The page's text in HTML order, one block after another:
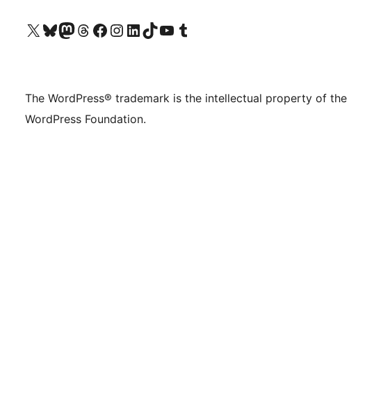
Visit our X (formerly Twitter) account
Visit our Bluesky account
Visit our Mastodon account
Visit our Threads account
Visit our Facebook page
Visit our Instagram account
Visit our LinkedIn account
Visit our TikTok account
Visit our YouTube channel
Visit our Tumblr account
The WordPress® trademark is the intellectual property of the
WordPress Foundation.